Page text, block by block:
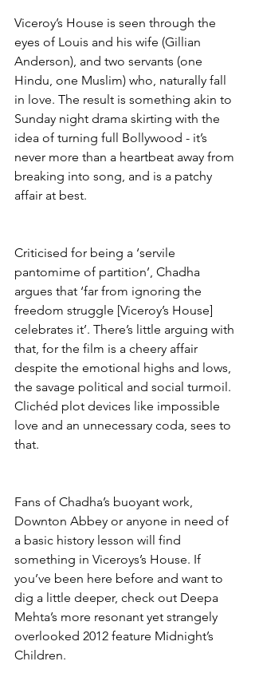
Viceroy’s House is seen through the
eyes of Louis and his wife (Gillian
Anderson), and two servants (one
Hindu, one Muslim) who, naturally fall
in love. The result is something akin to
Sunday night drama skirting with the
idea of turning full Bollywood - it’s
never more than a heartbeat away from
breaking into song, and is a patchy
affair at best.
Criticised for being a ‘servile
pantomime of partition’, Chadha
argues that ‘far from ignoring the
freedom struggle [Viceroy’s House]
celebrates it’. There’s little arguing with
that, for the film is a cheery affair
despite the emotional highs and lows,
the savage political and social turmoil.
Clichéd plot devices like impossible
love and an unnecessary coda, sees to
that.
Fans of Chadha’s buoyant work,
Downton Abbey or anyone in need of
a basic history lesson will find
something in Viceroys’s House. If
you’ve been here before and want to
dig a little deeper, check out Deepa
Mehta’s more resonant yet strangely
overlooked 2012 feature Midnight’s
Children.